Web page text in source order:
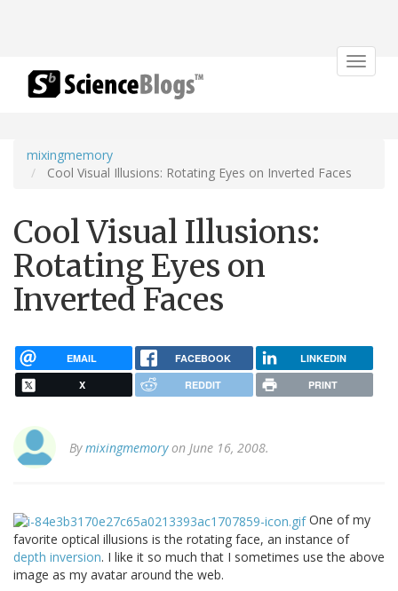
Toggle
mixingmemory
Cool Visual Illusions: Rotating Eyes on Inverted Faces
Cool Visual Illusions:
Rotating Eyes on
Inverted Faces
EMAIL FACEBOOK LINKEDIN
X REDDIT PRINT
Bymixingmemoryon June 16, 2008.
One of my
favorite optical illusions is the rotating face, an instance of
depth inversion. I like it so much that I sometimes use the above
image as my avatar around the web.